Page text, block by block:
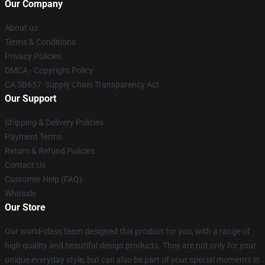
Our Company
About us
Terms & Conditions
Privacy Policies
DMCA - Copyright Policy
CA SB657: Supply Chain Transparency Act
Our Support
Shipping & Delivery Policies
Payment Terms
Return & Refund Policies
Contact Us
Customer Help (FAQ)
Whosale
Our Store
Our world-class team designed this product for you, with a range of
high quality and beautiful design products. They are not only for your
unique everyday style, but can also be part of your special moments in